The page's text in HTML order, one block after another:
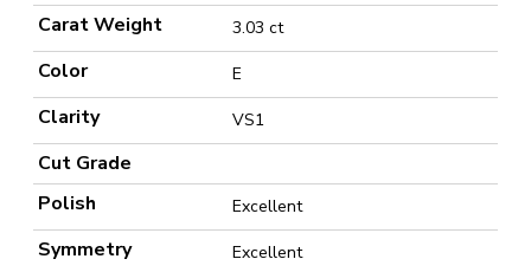
Carat Weight 3.03 ct
Color E
Clarity VS1
Cut Grade
Polish
Excellent
Symmetry Excellent